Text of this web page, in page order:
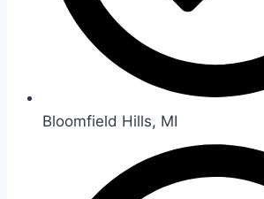
Bloomfield Hills, MI